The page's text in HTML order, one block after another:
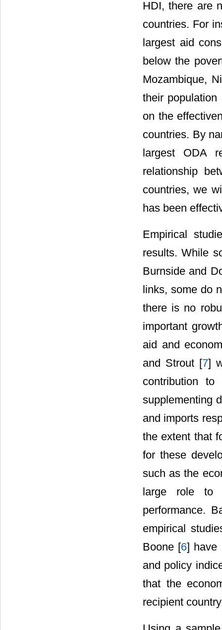
HDI, there are
countries. For
largest aid
below the
Mozambique,
their
on the
countries. By
largest ODA
relationship
countries, we
has been
Empirical
results. While
Burnside and
links, some do
there is no
important
aid and
and Strout [7]
contribution
supplementing
and imports
the extent that
for these
such as the
large role to
performance.
empirical
Boone [6] have
and policy
that the
recipient